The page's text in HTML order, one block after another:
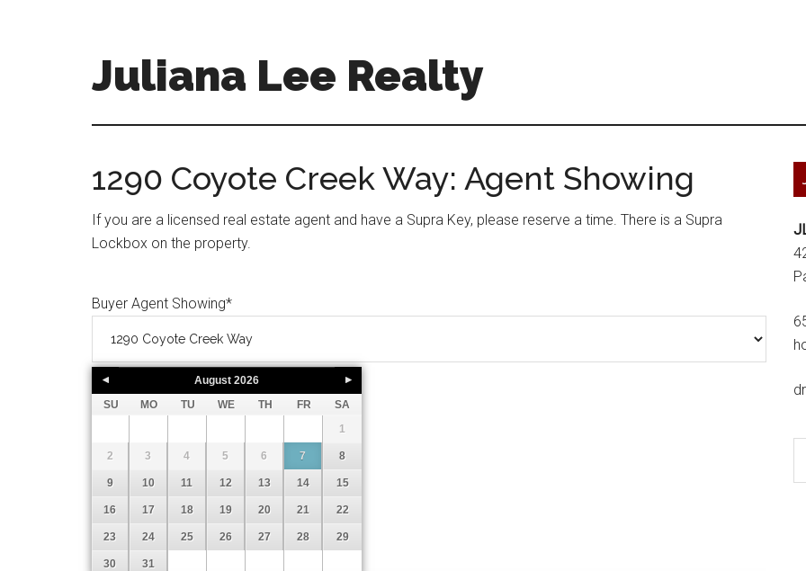
Juliana Lee Realty
1290 Coyote Creek Way: Agent Showing
If you are a licensed real estate agent and have a Supra Key, please reserve a time. There is a Supra
Lockbox on the property.
Buyer Agent Showing*
August 2026
SU
MO TU WE TH FR
SA
1
2 3 4 5 6 7 8
9 10 11 12 13 14 15
16 17 18 19 20 21 22
23 24 25 26 27 28 29
30 31